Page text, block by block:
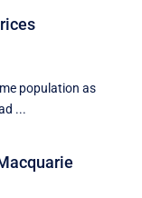
population as
...